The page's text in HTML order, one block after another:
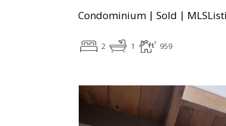
Condominium | Sold |
2 1 959